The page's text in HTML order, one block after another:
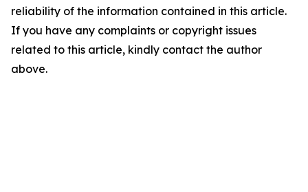
reliability of the information contained in this article.
If you have any complaints or copyright issues
related to this article, kindly contact the author
above.